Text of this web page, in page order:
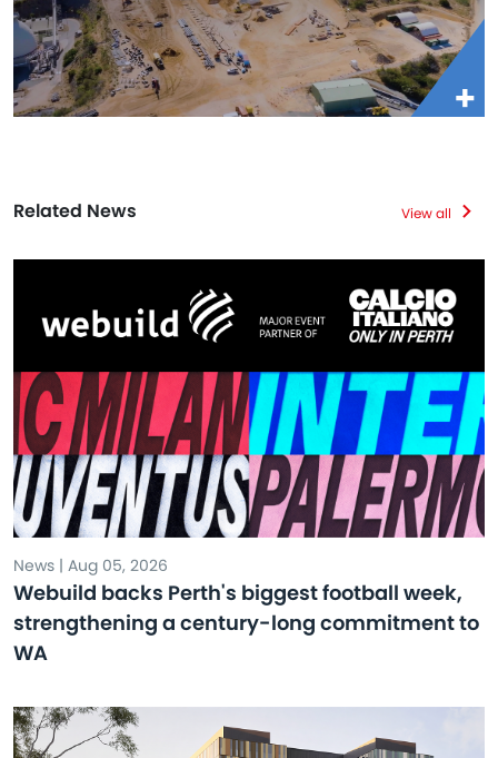
Related News View all
News | Aug 05, 2026
Webuild backs Perth's biggest football week,
strengthening a century-long commitment to
WA